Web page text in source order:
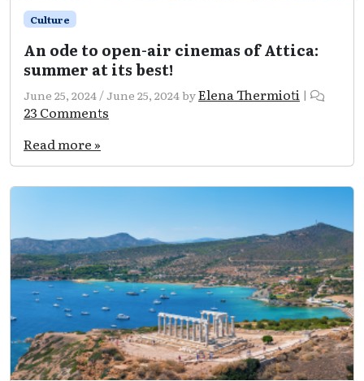
Culture
An ode to open-air cinemas of Attica:
summer at its best!
June 25, 2024 /June 25, 2024byElena Thermioti |
23 Comments
An
open-
cinemas
summer
at
its
best!
Read more »